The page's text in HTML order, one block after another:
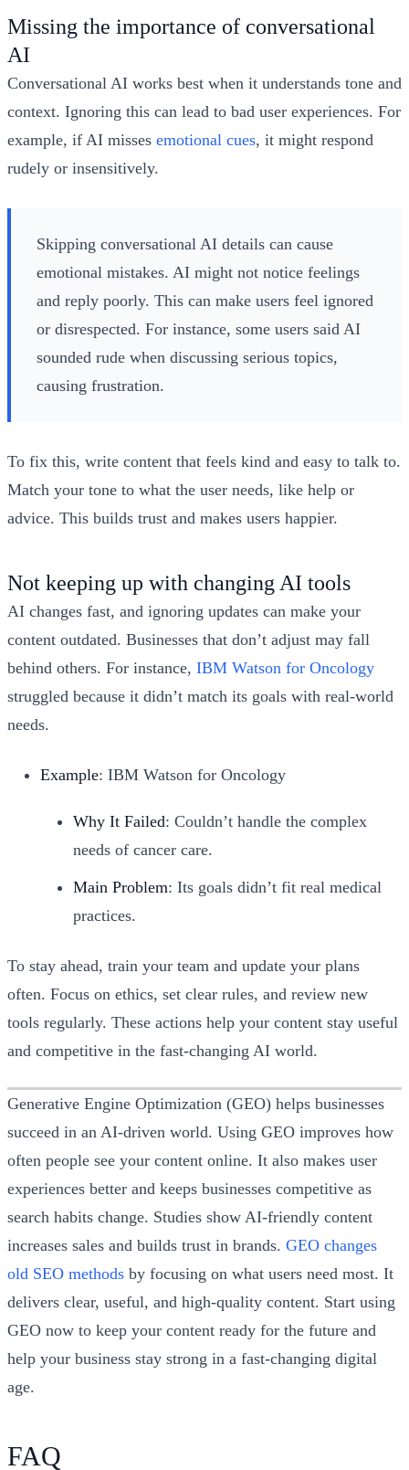
Missing the importance of conversational
AI
Conversational AI works best when it understands tone and
context. Ignoring this can lead to bad user experiences. For
example, if AI misses emotional cues, it might respond
rudely or insensitively.
Skipping conversational AI details can cause
emotional mistakes. AI might not notice feelings
and reply poorly. This can make users feel ignored
or disrespected. For instance, some users said AI
sounded rude when discussing serious topics,
causing frustration.
To fix this, write content that feels kind and easy to talk to.
Match your tone to what the user needs, like help or
advice. This builds trust and makes users happier.
Not keeping up with changing AI tools
AI changes fast, and ignoring updates can make your
content outdated. Businesses that don’t adjust may fall
behind others. For instance, IBM Watson for Oncology
struggled because it didn’t match its goals with real-world
needs.
Example: IBM Watson for Oncology
Why It Failed: Couldn’t handle the complex
needs of cancer care.
Main Problem: Its goals didn’t fit real medical
practices.
To stay ahead, train your team and update your plans
often. Focus on ethics, set clear rules, and review new
tools regularly. These actions help your content stay useful
and competitive in the fast-changing AI world.
Generative Engine Optimization (GEO) helps businesses
succeed in an AI-driven world. Using GEO improves how
often people see your content online. It also makes user
experiences better and keeps businesses competitive as
search habits change. Studies show AI-friendly content
increases sales and builds trust in brands. GEO changes
old SEO methods by focusing on what users need most. It
delivers clear, useful, and high-quality content. Start using
GEO now to keep your content ready for the future and
help your business stay strong in a fast-changing digital
age.
FAQ